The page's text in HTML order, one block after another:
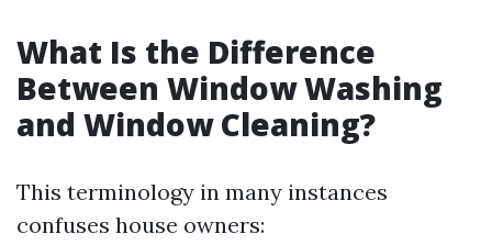
What Is the Difference
Between Window Washing
and Window Cleaning?
This terminology in many instances
confuses house owners: